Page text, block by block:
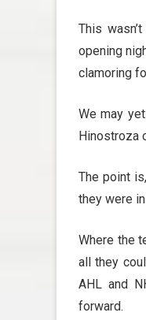
This
opening
clamoring
We may
Hinostroza
The point
they were
Where the
all they
AHL and
forward.